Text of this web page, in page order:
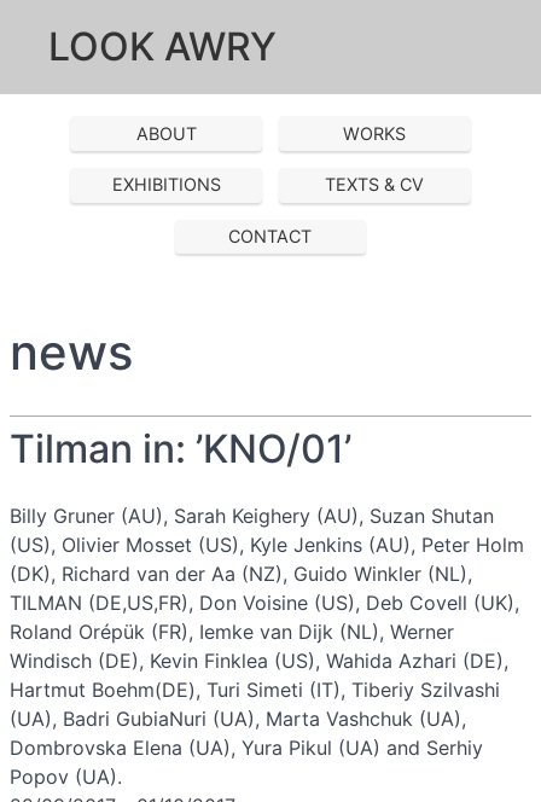
LOOK AWRY
ABOUT WORKS
EXHIBITIONS TEXTS & CV
CONTACT
news
Tilman in: ’KNO/01’
Billy Gruner (AU), Sarah Keighery (AU), Suzan Shutan
(US), Olivier Mosset (US), Kyle Jenkins (AU), Peter Holm
(DK), Richard van der Aa (NZ), Guido Winkler (NL),
TILMAN (DE,US,FR), Don Voisine (US), Deb Covell (UK),
Roland Orépük (FR), Iemke van Dijk (NL), Werner
Windisch (DE), Kevin Finklea (US), Wahida Azhari (DE),
Hartmut Boehm(DE), Turi Simeti (IT), Tiberiy Szilvashi
(UA), Badri GubiaNuri (UA), Marta Vashchuk (UA),
Dombrovska Elena (UA), Yura Pikul (UA) and Serhiy
Popov (UA).